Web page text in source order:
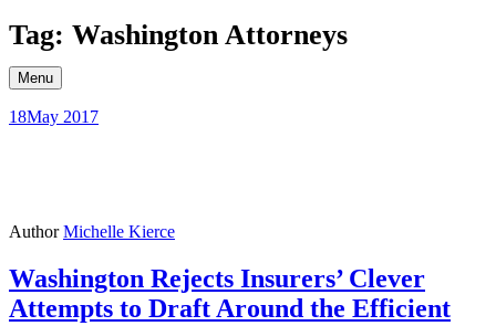
Skip
to
content
Tag: Washington Attorneys
Menu
18May 2017
AuthorMichelle Kierce
Washington Rejects Insurers’ Clever
Attempts to Draft Around the Efficient